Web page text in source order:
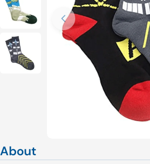
Open media 0 in modal
About